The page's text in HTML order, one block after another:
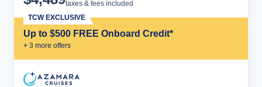
taxes & fees included
Up to $500 FREE Onboard Credit*
+ 3 more offers
TCW EXCLUSIVE